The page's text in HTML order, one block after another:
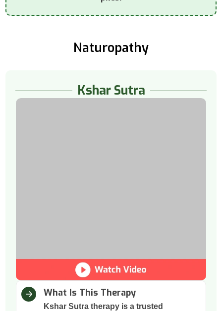
Naturopathy
Kshar Sutra
What Is This Therapy
Kshar Sutra therapy is a trusted